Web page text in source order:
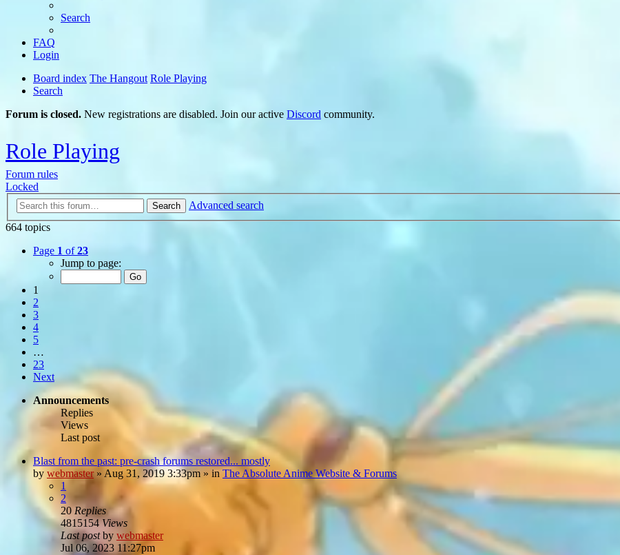
Search
FAQ
Login
Board index The Hangout Role Playing
Search
Forum is closed. New registrations are disabled. Join our active Discord community.
Role Playing
Forum rules
Locked
Search
Advanced search
664 topics
Page 1 of23
Jump to page:
1
2
3
4
5
…
23
Next
Announcements
Replies
Views
Last post
Blast from the past: pre-crash forums restored... mostly
by webmaster» Aug 31, 2019 3:33pm » in The Absolute Anime Website & Forums
1
2
20Replies
4815154Views
Last postby webmaster
Jul 06, 2023 11:27pm